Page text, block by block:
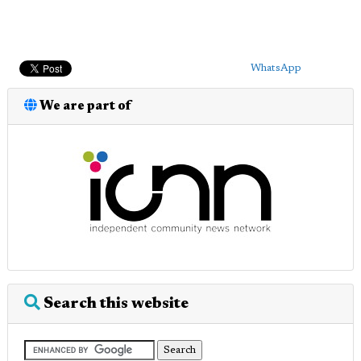
WhatsApp
We are part of
Search this website